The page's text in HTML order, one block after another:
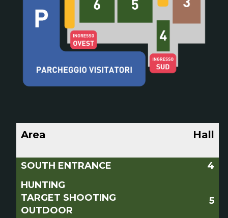
Area Hall
SOUTH ENTRANCE
4
HUNTING
TARGET SHOOTING
OUTDOOR
5